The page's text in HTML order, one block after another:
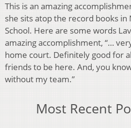
This is an amazing
she sits atop the record books in
School. Here are some words
amazing accomplishment, “…
home court. Definitely good for
friends to be here. And, you
without my team.”
Most Recent